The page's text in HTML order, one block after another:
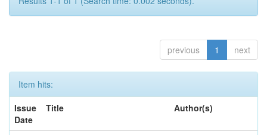
previous 1 next
Item hits:
Issue
Date
Title Author(s)